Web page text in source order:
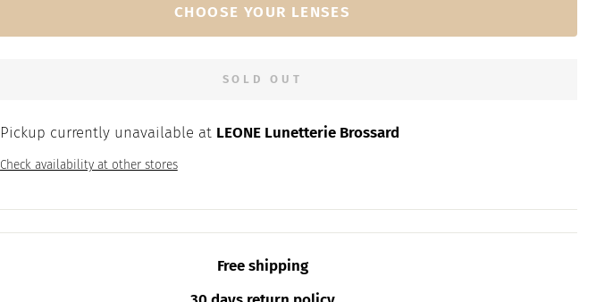
CHOOSE YOUR LENSES
SOLD OUT
Pickup currently unavailable at LEONE Lunetterie Brossard
Check availability at other stores
Free shipping